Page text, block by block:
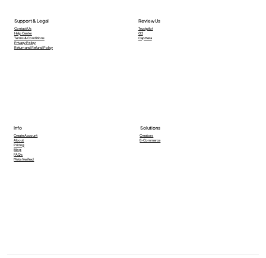
Support & Legal
Contact Us
Help Center
Terms & Conditions
Privacy Policy
Return and Refund Policy
Review Us
Trustpilot
G2
Capttera
Info
Create Account
About
Pricing
Blog
FAQs
Meta Verified
Solutions
Creators
E-Commerce